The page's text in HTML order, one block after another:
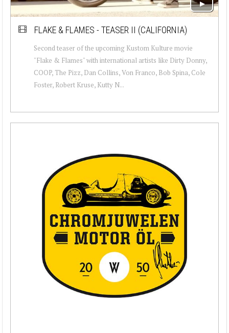
FLAKE & FLAMES - TEASER II (CALIFORNIA)
Second teaser of the upcoming Kustom Kulture movie
"Flake & Flames" with international artists like Dirty Donny,
COOP, The Pizz, Dan Collins, Von Franco, Bob Spina, Cole
Foster, Robert Kruse, Kutty N...